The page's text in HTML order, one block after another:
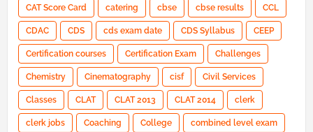
CAT Score Card catering cbse cbse results CCL
CDAC CDS cds exam date CDS Syllabus CEEP
Certification courses Certification Exam Challenges
Chemistry Cinematography cisf Civil Services
Classes CLAT CLAT 2013 CLAT 2014 clerk
clerk jobs Coaching College combined level exam